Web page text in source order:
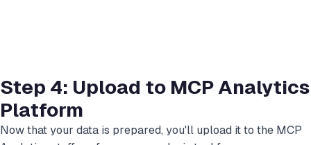
Step 4: Upload to MCP Analytics
Platform
Now that your data is prepared, you'll upload it to the MCP